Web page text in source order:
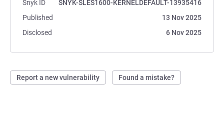
Snyk ID
SNYK-SLES1600-KERNELDEFAULT-13935416
Published
13 Nov 2025
Disclosed
6 Nov 2025
Report a new vulnerability Found a mistake?